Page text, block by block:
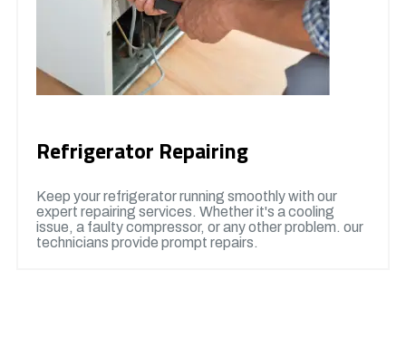
Refrigerator Repairing
Keep your refrigerator running smoothly with our
expert repairing services. Whether it's a cooling
issue, a faulty compressor, or any other problem. our
technicians provide prompt repairs.